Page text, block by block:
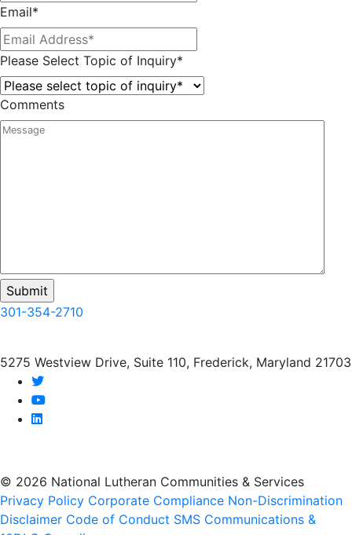
Email*
Please Select Topic of Inquiry*
Comments
301-354-2710
5275 Westview Drive, Suite 110, Frederick, Maryland 21703
twitter
youtube
linkedin
© 2026 National Lutheran Communities & Services
Privacy Policy Corporate Compliance Non-Discrimination
Disclaimer Code of Conduct SMS Communications &